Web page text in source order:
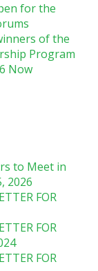
for the
of the
Program
Now
to Meet in
2026
FOR
FOR
FOR